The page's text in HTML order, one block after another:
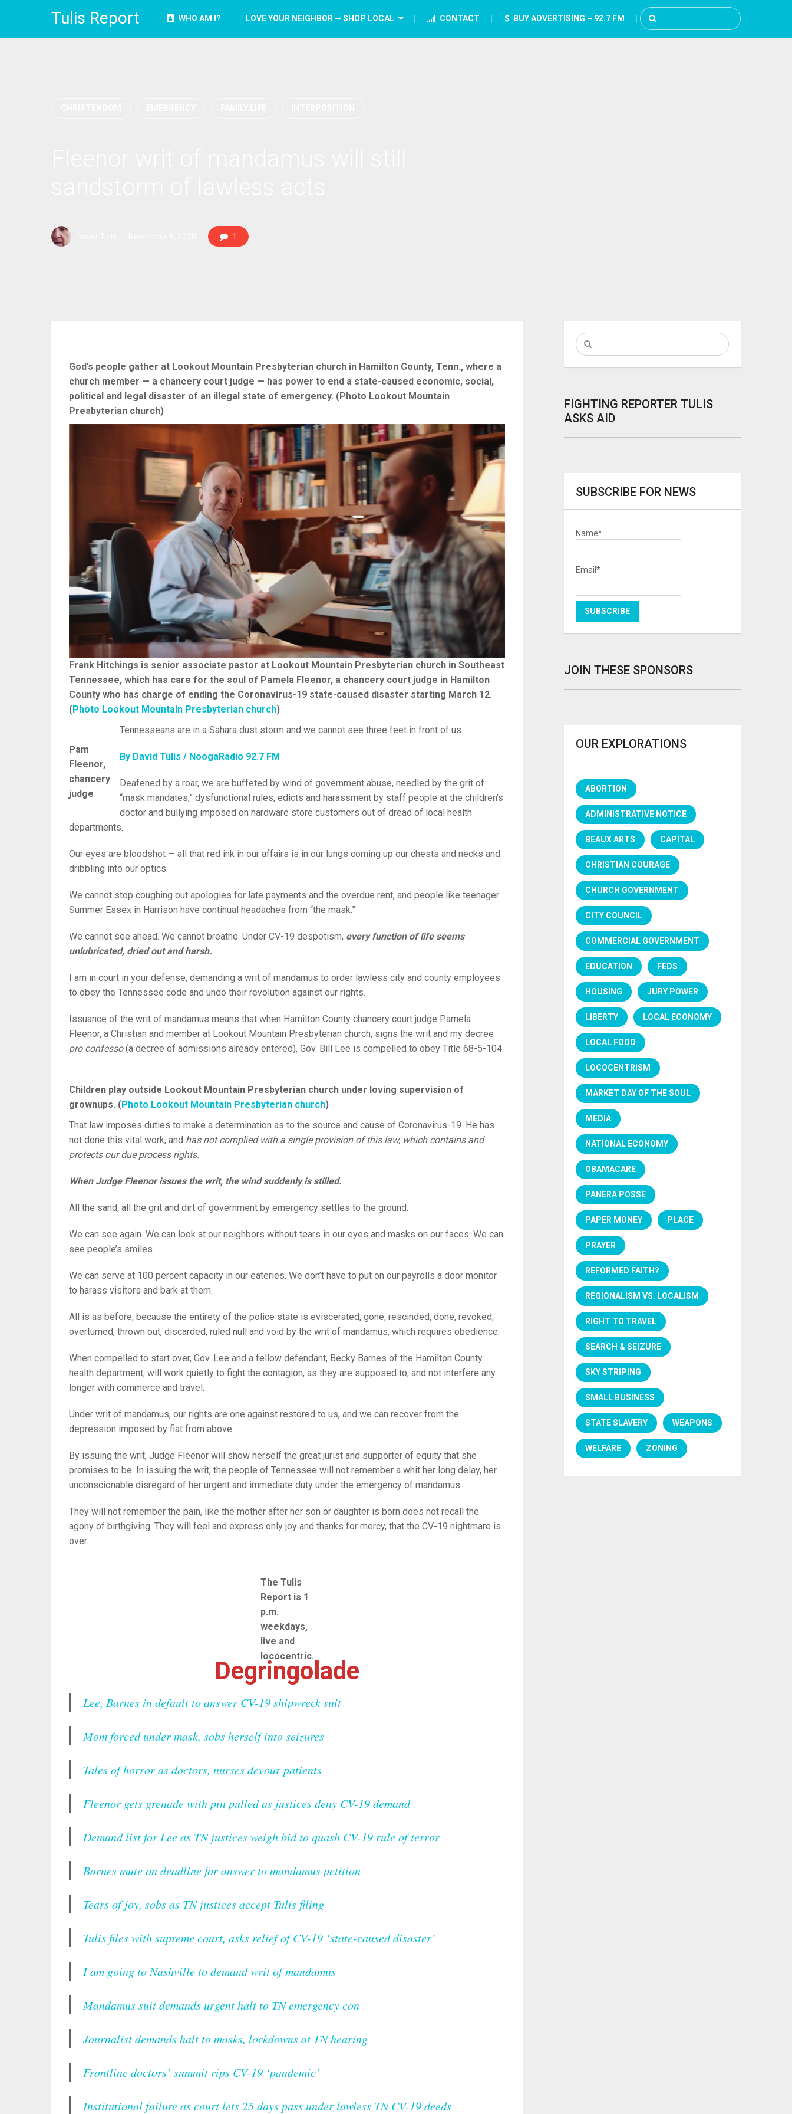
Tulis Report WHO AM I? LOVE YOUR NEIGHBOR — SHOP LOCAL CONTACT BUY ADVERTISING – 92.7 FM
1
God’s people gather at Lookout Mountain Presbyterian church in Hamilton County, Tenn., where a
church member — a chancery court judge — has power to end a state-caused economic, social,
political and legal disaster of an illegal state of emergency. (Photo Lookout Mountain
Presbyterian church)
Frank Hitchings is senior associate pastor at Lookout Mountain Presbyterian church in Southeast
Tennessee, which has care for the soul of Pamela Fleenor, a chancery court judge in Hamilton
County who has charge of ending the Coronavirus-19 state-caused disaster starting March 12.
(Photo Lookout Mountain Presbyterian church)
Pam
Fleenor,
chancery
judge
Tennesseans are in a Sahara dust storm and we cannot see three feet in front of us.
By David Tulis / NoogaRadio 92.7 FM
Deafened by a roar, we are buffeted by wind of government abuse, needled by the grit of
“mask mandates,” dysfunctional rules, edicts and harassment by staff people at the children’s
doctor and bullying imposed on hardware store customers out of dread of local health
departments.
Our eyes are bloodshot — all that red ink in our affairs is in our lungs coming up our chests and necks and
dribbling into our optics.
We cannot stop coughing out apologies for late payments and the overdue rent, and people like teenager
Summer Essex in Harrison have continual headaches from “the mask.”
We cannot see ahead. We cannot breathe. Under CV-19 despotism, every function of life seems
unlubricated, dried out and harsh.
I am in court in your defense, demanding a writ of mandamus to order lawless city and county employees
to obey the Tennessee code and undo their revolution against our rights.
Issuance of the writ of mandamus means that when Hamilton County chancery court judge Pamela
Fleenor, a Christian and member at Lookout Mountain Presbyterian church, signs the writ and my decree
pro confesso(a decree of admissions already entered), Gov. Bill Lee is compelled to obey Title 68-5-104.
Children play outside Lookout Mountain Presbyterian church under loving supervision of
grownups. (Photo Lookout Mountain Presbyterian church)
That law imposes duties to make a determination as to the source and cause of Coronavirus-19. He has
not done this vital work, and has not complied with a single provision of this law, which contains and
protects our due process rights.
When Judge Fleenor issues the writ, the wind suddenly is stilled.
All the sand, all the grit and dirt of government by emergency settles to the ground.
We can see again. We can look at our neighbors without tears in our eyes and masks on our faces. We can
see people’s smiles.
We can serve at 100 percent capacity in our eateries. We don’t have to put on our payrolls a door monitor
to harass visitors and bark at them.
All is as before, because the entirety of the police state is eviscerated, gone, rescinded, done, revoked,
overturned, thrown out, discarded, ruled null and void by the writ of mandamus, which requires obedience.
When compelled to start over, Gov. Lee and a fellow defendant, Becky Barnes of the Hamilton County
health department, will work quietly to fight the contagion, as they are supposed to, and not interfere any
longer with commerce and travel.
Under writ of mandamus, our rights are one against restored to us, and we can recover from the
depression imposed by fiat from above.
By issuing the writ, Judge Fleenor will show herself the great jurist and supporter of equity that she
promises to be. In issuing the writ, the people of Tennessee will not remember a whit her long delay, her
unconscionable disregard of her urgent and immediate duty under the emergency of mandamus.
They will not remember the pain, like the mother after her son or daughter is born does not recall the
agony of birthgiving. They will feel and express only joy and thanks for mercy, that the CV-19 nightmare is
over.
The Tulis
Report is 1
p.m.
weekdays,
live and
lococentric.
Degringolade
Lee, Barnes in default to answer CV-19 shipwreck suit
Mom forced under mask, sobs herself into seizures
Tales of horror as doctors, nurses devour patients
Fleenor gets grenade with pin pulled as justices deny CV-19 demand
Demand list for Lee as TN justices weigh bid to quash CV-19 rule of terror
Barnes mute on deadline for answer to mandamus petition
Tears of joy, sobs as TN justices accept Tulis filing
Tulis files with supreme court, asks relief of CV-19 ‘state-caused disaster’
I am going to Nashville to demand writ of mandamus
Mandamus suit demands urgent halt to TN emergency con
Journalist demands halt to masks, lockdowns at TN hearing
Frontline doctors’ summit rips CV-19 ‘pandemic’
Institutional failure as court lets 25 days pass under lawless TN CV-19 deeds
FIGHTING REPORTER TULIS
ASKS AID
SUBSCRIBE FOR NEWS
Name*
Email*
JOIN THESE SPONSORS
OUR EXPLORATIONS
ABORTION
ADMINISTRATIVE NOTICE
BEAUX ARTS CAPITAL
CHRISTIAN COURAGE
CHURCH GOVERNMENT
CITY COUNCIL
COMMERCIAL GOVERNMENT
EDUCATION FEDS
HOUSING JURY POWER
LIBERTY LOCAL ECONOMY
LOCAL FOOD
LOCOCENTRISM
MARKET DAY OF THE SOUL
MEDIA
NATIONAL ECONOMY
OBAMACARE
PANERA POSSE
PAPER MONEY PLACE
PRAYER
REFORMED FAITH?
REGIONALISM VS. LOCALISM
RIGHT TO TRAVEL
SEARCH & SEIZURE
SKY STRIPING
SMALL BUSINESS
STATE SLAVERY WEAPONS
WELFARE ZONING